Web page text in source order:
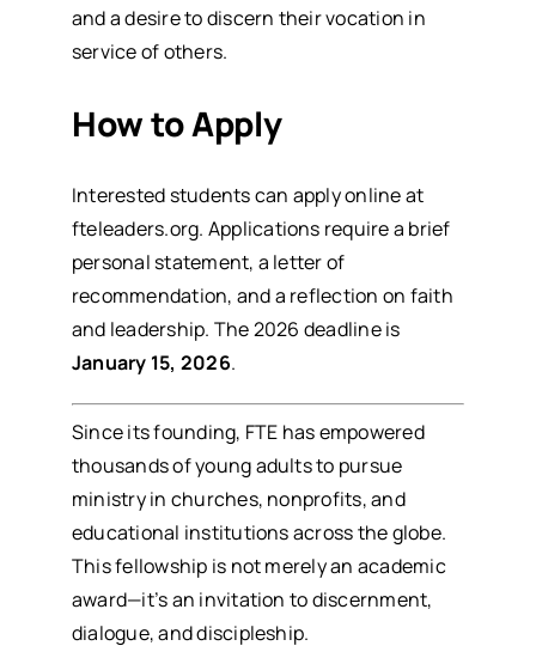
and a desire to discern their vocation in
service of others.
How to Apply
Interested students can apply online at
fteleaders.org. Applications require a brief
personal statement, a letter of
recommendation, and a reflection on faith
and leadership. The 2026 deadline is
January 15, 2026.
Since its founding, FTE has empowered
thousands of young adults to pursue
ministry in churches, nonprofits, and
educational institutions across the globe.
This fellowship is not merely an academic
award—it’s an invitation to discernment,
dialogue, and discipleship.